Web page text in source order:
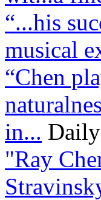
“...his
musical
“Chen
in...
"Ray